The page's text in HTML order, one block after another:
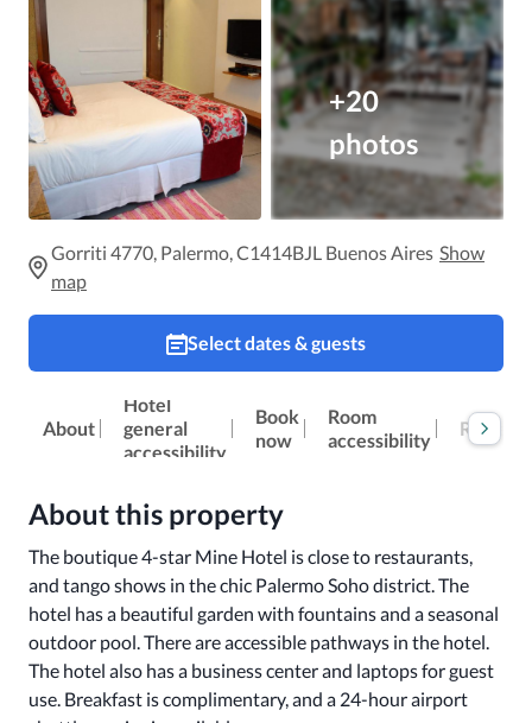
+20
photos
Gorriti 4770, Palermo, C1414BJL Buenos Aires Show
map
Select dates & guests
About
Hotel
general
accessibility
Book
now
Room
accessibility
Reviews
About this property
The boutique 4-star Mine Hotel is close to restaurants,
and tango shows in the chic Palermo Soho district. The
hotel has a beautiful garden with fountains and a seasonal
outdoor pool. There are accessible pathways in the hotel.
The hotel also has a business center and laptops for guest
use. Breakfast is complimentary, and a 24-hour airport